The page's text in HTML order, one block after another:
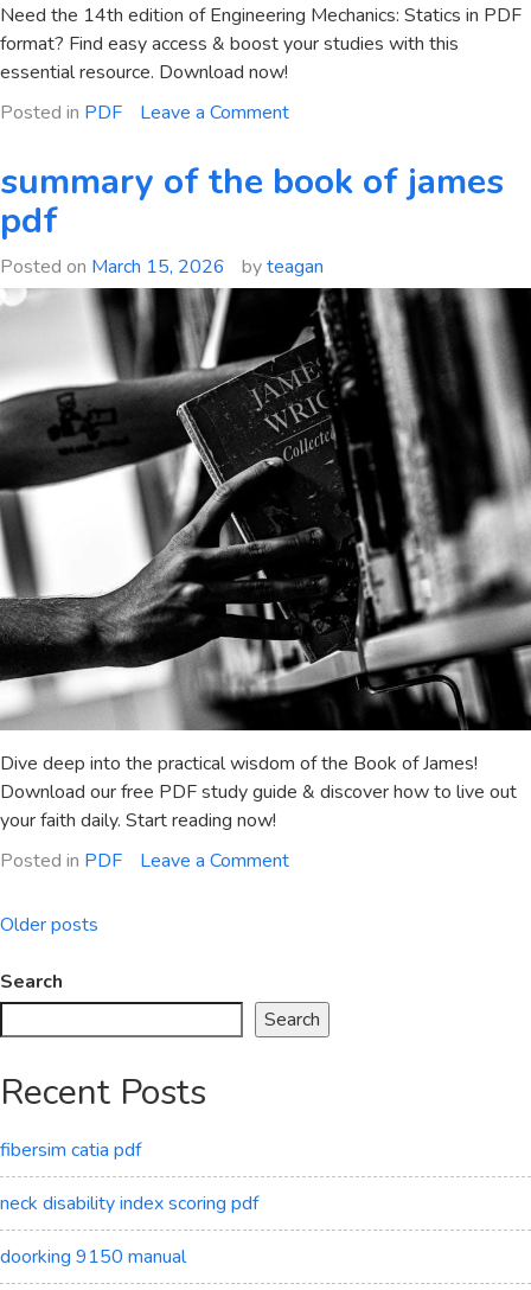
Need the 14th edition of Engineering Mechanics: Statics in PDF
format? Find easy access & boost your studies with this
essential resource. Download now!
Posted in PDF Leave a Commenton
mechanics
statics
pdf
summary of the book of james
pdf
Posted on March 15, 2026 byteagan
Dive deep into the practical wisdom of the Book of James!
Download our free PDF study guide & discover how to live out
your faith daily. Start reading now!
Posted in PDF Leave a Commenton
of
james
Posts
navigation
Older posts
Search
Search
Recent Posts
fibersim catia pdf
neck disability index scoring pdf
doorking 9150 manual